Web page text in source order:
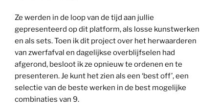
Ze werden in de loop van de tijd aan jullie
gepresenteerd op dit platform, als losse kunstwerken
en als sets. Toen ik dit project over het herwaarderen
van zwerfafval en dagelijkse overblijfselen had
afgerond, besloot ik ze opnieuw te ordenen en te
presenteren. Je kunt het zien als een ‘best off’, een
selectie van de beste werken in de best mogelijke
combinaties van 9.